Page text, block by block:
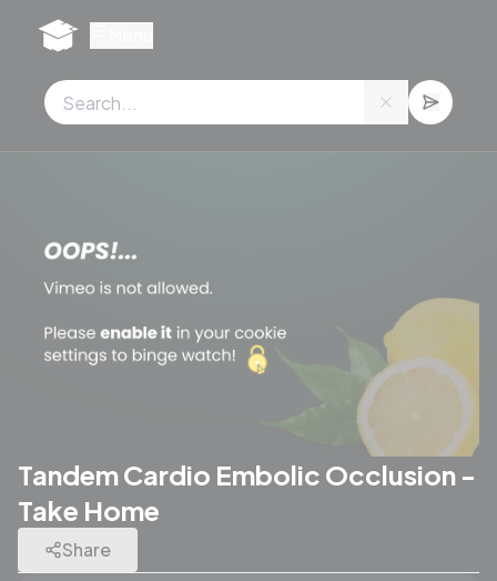
Tandem Cardio Embolic Occlusion -
Take Home
Share